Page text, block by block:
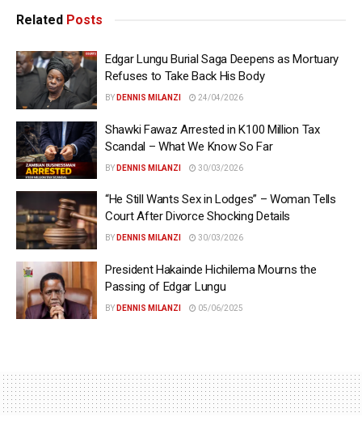
Related Posts
Edgar Lungu Burial Saga Deepens as Mortuary
Refuses to Take Back His Body
BY DENNIS MILANZI 24/04/2026
Shawki Fawaz Arrested in K100 Million Tax
Scandal – What We Know So Far
BY DENNIS MILANZI 30/03/2026
“He Still Wants Sex in Lodges” – Woman Tells
Court After Divorce Shocking Details
BY DENNIS MILANZI 30/03/2026
President Hakainde Hichilema Mourns the
Passing of Edgar Lungu
BY DENNIS MILANZI 05/06/2025